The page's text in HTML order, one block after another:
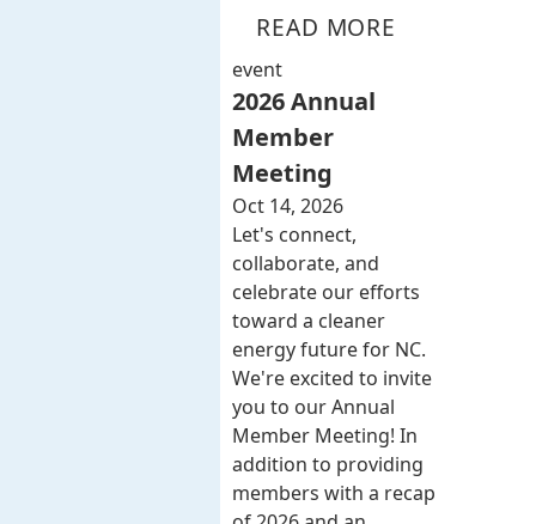
READ MORE
event
2026 Annual
Member
Meeting
Oct 14, 2026
Let's connect,
collaborate, and
celebrate our efforts
toward a cleaner
energy future for NC.
We're excited to invite
you to our Annual
Member Meeting! In
addition to providing
members with a recap